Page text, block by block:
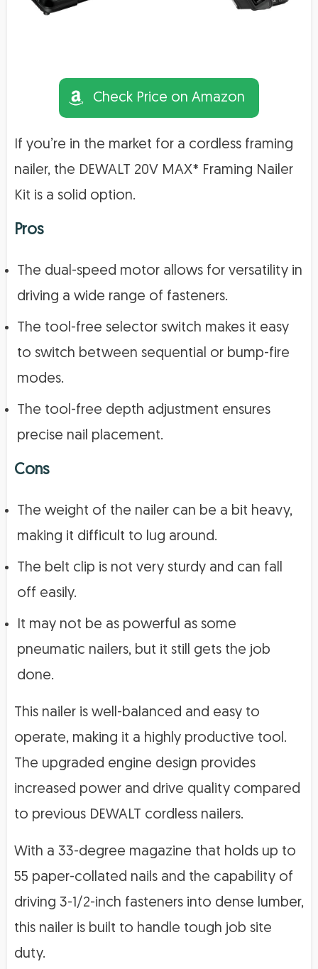
Check Price on Amazon
If you’re in the market for a cordless framing
nailer, the DEWALT 20V MAX* Framing Nailer
Kit is a solid option.
Pros
The dual-speed motor allows for versatility in
driving a wide range of fasteners.
The tool-free selector switch makes it easy
to switch between sequential or bump-fire
modes.
The tool-free depth adjustment ensures
precise nail placement.
Cons
The weight of the nailer can be a bit heavy,
making it difficult to lug around.
The belt clip is not very sturdy and can fall
off easily.
It may not be as powerful as some
pneumatic nailers, but it still gets the job
done.
This nailer is well-balanced and easy to
operate, making it a highly productive tool.
The upgraded engine design provides
increased power and drive quality compared
to previous DEWALT cordless nailers.
With a 33-degree magazine that holds up to
55 paper-collated nails and the capability of
driving 3-1/2-inch fasteners into dense lumber,
this nailer is built to handle tough job site
duty.